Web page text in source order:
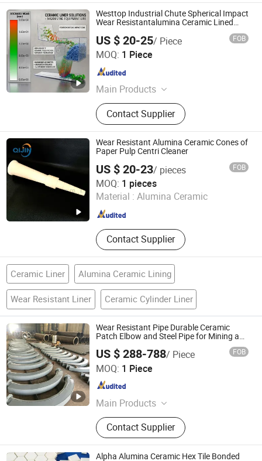
Westtop Industrial Chute Spherical Impact
Wear Resistantalumina Ceramic Lined
US $ 20-25/ Piece FOB
MOQ: 1 Piece
Main Products
Wear Resistant Ceramics, Alumina
Ceramic Liner, Anti - Abrasion Lining,
Wear - Resistant Liners, Wear -
Resistant Pipes, Ceramic-Rubber
Liner, Industrial Ceramic Tile,
Pipeline Elbow Ceramic, Wear -
Resistant Tuber, Wear - Resistant
One Stop Solution
Contact Supplier
Hunan Westtop New Material Technology Co., Ltd.
Hunan , China Since 2025
Wear Resistant Alumina Ceramic Cones of
Paper Pulp Centri Cleaner
US $ 20-23/ pieces FOB
MOQ: 1 pieces
Material : Alumina Ceramic
Contact Supplier
Zibo Yunfeng Industrial Ceramics Co., Ltd.
Shandong , China Since 2018
Ceramic Liner Alumina Ceramic Lining
Wear Resistant Liner Ceramic Cylinder Liner
Wear Resistant Pipe Durable Ceramic
Patch Elbow and Steel Pipe for Mining and
US $ 288-788/ Piece FOB
MOQ: 1 Piece
Main Products
Ceramic Lined Pipe, Wear Resistant
Pipe, Ceramic Coated Pipe, Ceramic
Patch Wear-Resistant Pipe, Ceramic-
Lined Elbow
Contact Supplier
Shandong Guanyu Electric Power Equipment Co., Ltd
Shandong , China
Alpha Alumina Ceramic Hex Tile Bonded